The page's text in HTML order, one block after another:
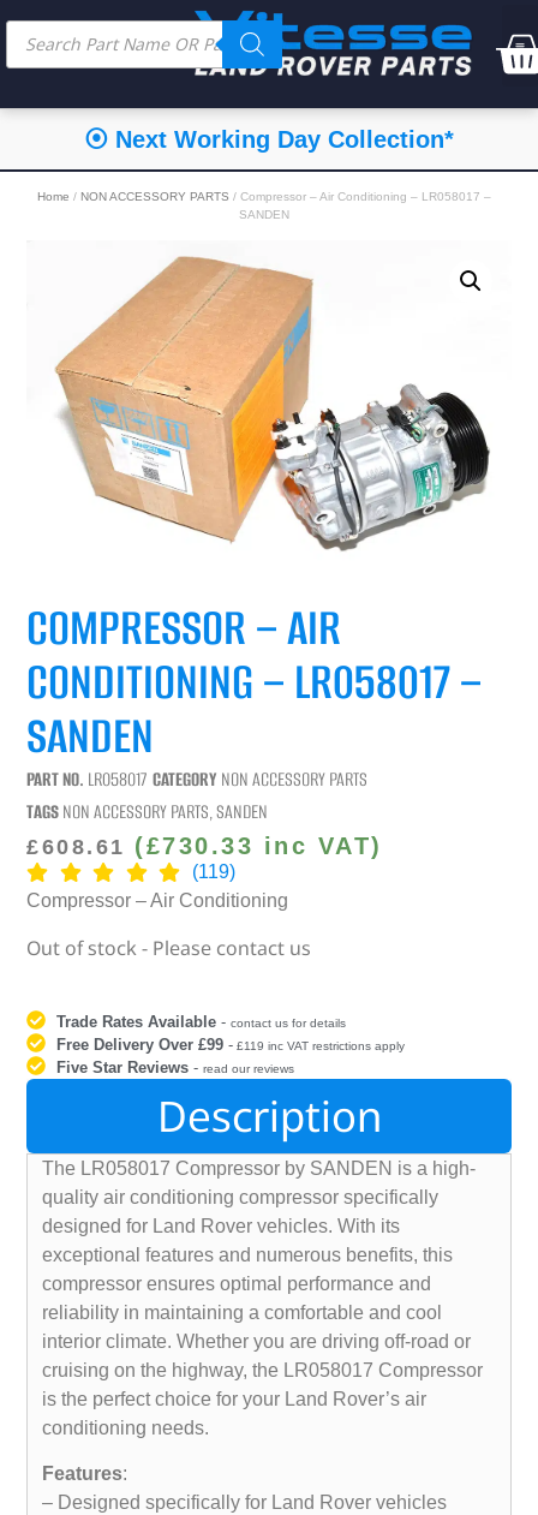
⦿ Next Working Day Collection*
Home / NON ACCESSORY PARTS / Compressor – Air Conditioning – LR058017 –
SANDEN
COMPRESSOR – AIR
CONDITIONING – LR058017 –
SANDEN
PART NO. LR058017 CATEGORY NON ACCESSORY PARTS
TAGSNON ACCESSORY PARTS,SANDEN
£608.61 (£730.33 inc VAT)
(119)
Compressor – Air Conditioning
Out of stock - Please contact us
Trade Rates Available -contact us for details
Free Delivery Over £99 - £119 inc VAT restrictions apply
Five Star Reviews -read our reviews
Description
The LR058017 Compressor by SANDEN is a high-
quality air conditioning compressor specifically
designed for Land Rover vehicles. With its
exceptional features and numerous benefits, this
compressor ensures optimal performance and
reliability in maintaining a comfortable and cool
interior climate. Whether you are driving off-road or
cruising on the highway, the LR058017 Compressor
is the perfect choice for your Land Rover’s air
conditioning needs.
Features:
– Designed specifically for Land Rover vehicles